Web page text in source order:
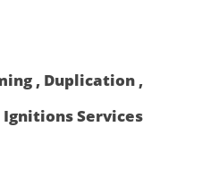
, Duplication ,
Services